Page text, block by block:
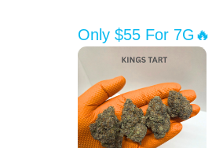
Only $55 For 7G🔥